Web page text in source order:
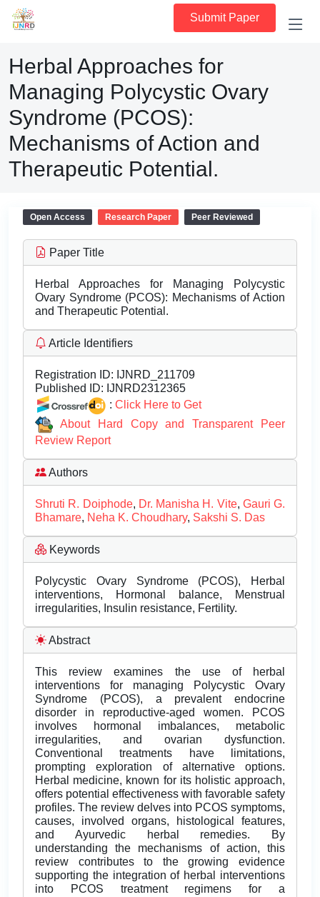
Submit Paper
Herbal Approaches for
Managing Polycystic Ovary
Syndrome (PCOS):
Mechanisms of Action and
Therapeutic Potential.
Open Access Research Paper Peer Reviewed
Paper Title
Herbal Approaches for Managing Polycystic
Ovary Syndrome (PCOS): Mechanisms of Action
and Therapeutic Potential.
Article Identifiers
Registration ID: IJNRD_211709
Published ID: IJNRD2312365
: Click Here to Get
About Hard Copy and Transparent Peer
Review Report
Authors
Shruti R. Doiphode, Dr. Manisha H. Vite, Gauri G.
Bhamare, Neha K. Choudhary, Sakshi S. Das
Keywords
Polycystic Ovary Syndrome (PCOS), Herbal
interventions, Hormonal balance, Menstrual
irregularities, Insulin resistance, Fertility.
Abstract
This review examines the use of herbal
interventions for managing Polycystic Ovary
Syndrome (PCOS), a prevalent endocrine
disorder in reproductive-aged women. PCOS
involves hormonal imbalances, metabolic
irregularities, and ovarian dysfunction.
Conventional treatments have limitations,
prompting exploration of alternative options.
Herbal medicine, known for its holistic approach,
offers potential effectiveness with favorable safety
profiles. The review delves into PCOS symptoms,
causes, involved organs, histological features,
and Ayurvedic herbal remedies. By
understanding the mechanisms of action, this
review contributes to the growing evidence
supporting the integration of herbal interventions
into PCOS treatment regimens for a